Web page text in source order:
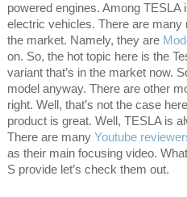
powered engines. Among TESLA
electric vehicles. There are
the market. Namely, they are
on. So, the hot topic here is the
variant that’s in the market now.
model anyway. There are other
right. Well, that’s not the case
product is great. Well, TESLA is
There are many Youtube
as their main focusing video.
S provide let’s check them out.